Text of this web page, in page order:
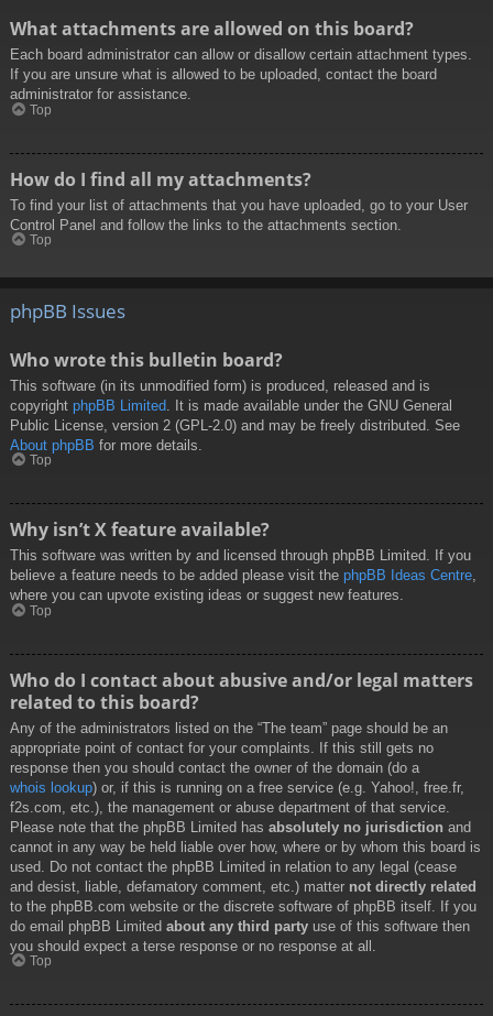
What attachments are allowed on this board?
Each board administrator can allow or disallow certain attachment types.
If you are unsure what is allowed to be uploaded, contact the board
administrator for assistance.
Top
How do I find all my attachments?
To find your list of attachments that you have uploaded, go to your User
Control Panel and follow the links to the attachments section.
Top
phpBB Issues
Who wrote this bulletin board?
This software (in its unmodified form) is produced, released and is
copyright phpBB Limited . It is made available under the GNU General
Public License, version 2 (GPL-2.0) and may be freely distributed. See
About phpBB for more details.
Top
Why isn’t X feature available?
This software was written by and licensed through phpBB Limited. If you
believe a feature needs to be added please visit the phpBB Ideas Centre,
where you can upvote existing ideas or suggest new features.
Top
Who do I contact about abusive and/or legal matters
related to this board?
Any of the administrators listed on the “The team” page should be an
appropriate point of contact for your complaints. If this still gets no
response then you should contact the owner of the domain (do a
whois lookup) or, if this is running on a free service (e.g. Yahoo!, free.fr,
f2s.com, etc.), the management or abuse department of that service.
Please note that the phpBB Limited has absolutely no jurisdiction and
cannot in any way be held liable over how, where or by whom this board is
used. Do not contact the phpBB Limited in relation to any legal (cease
and desist, liable, defamatory comment, etc.) matter not directly related
to the phpBB.com website or the discrete software of phpBB itself. If you
do email phpBB Limited about any third party use of this software then
you should expect a terse response or no response at all.
Top